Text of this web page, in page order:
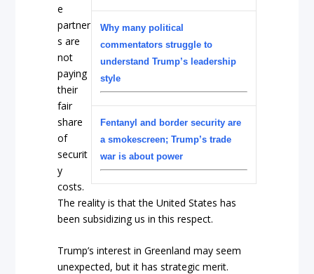
Why many political
commentators struggle to
understand Trump’s leadership
style
Fentanyl and border security are
a smokescreen; Trump’s trade
war is about power
e
partner
s are
not
paying
their
fair
share
of
securit
y
costs.
The reality is that the United States has
been subsidizing us in this respect.
Trump’s interest in Greenland may seem
unexpected, but it has strategic merit.